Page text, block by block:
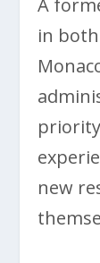
in
new